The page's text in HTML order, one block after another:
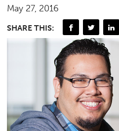
May 27, 2016
SHARE THIS: